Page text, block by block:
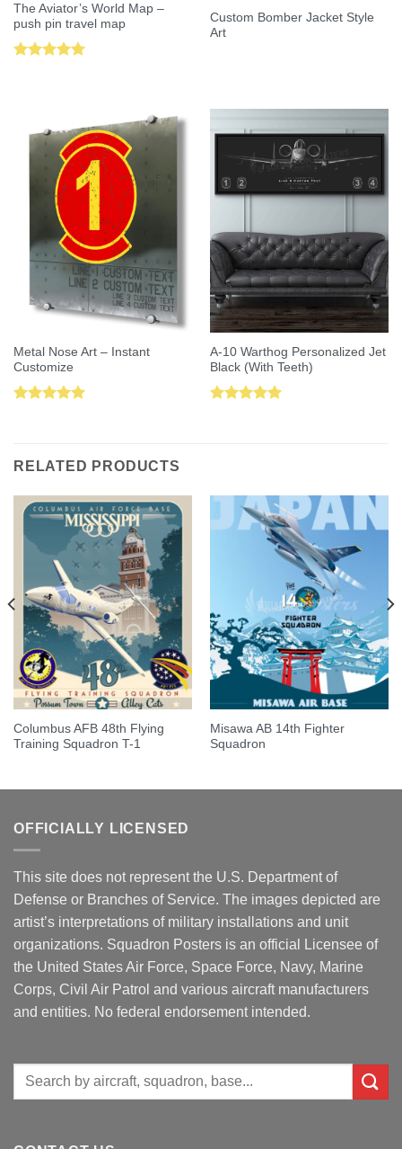
The Aviator’s World Map –
push pin travel map
Custom Bomber Jacket Style
Art
Metal Nose Art – Instant
Customize
A-10 Warthog Personalized Jet
Black (With Teeth)
RELATED PRODUCTS
Columbus AFB 48th Flying
Training Squadron T-1
Misawa AB 14th Fighter
Squadron
OFFICIALLY LICENSED
This site does not represent the U.S. Department of
Defense or Branches of Service. The images depicted are
artist’s interpretations of military installations and unit
organizations. Squadron Posters is an official Licensee of
the United States Air Force, Space Force, Navy, Marine
Corps, Civil Air Patrol and various aircraft manufacturers
and entities. No federal endorsement intended.
Search